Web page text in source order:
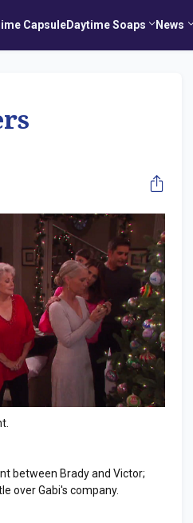
CapsuleDaytime Soaps News
between Brady and Victor;
over Gabi's company.